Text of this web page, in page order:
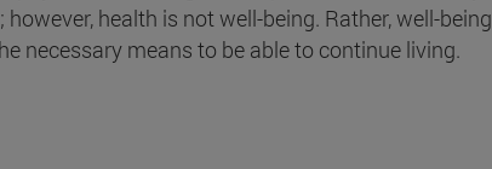
health is not well-being. Rather, well-being
necessary means to be able to continue living.